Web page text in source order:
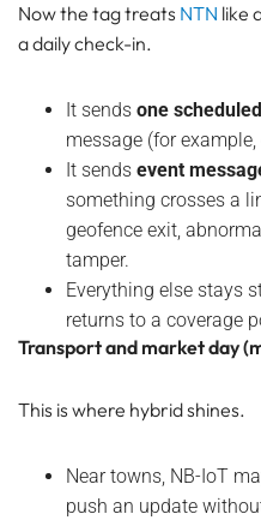
Now the tag treats NTN like
a daily check-in.
It sends one
message (for
It sends event
something crosses a
geofence exit,
tamper.
Everything else stays
returns to a coverage
Transport and market day
This is where hybrid shines.
Near towns, NB-IoT
push an update